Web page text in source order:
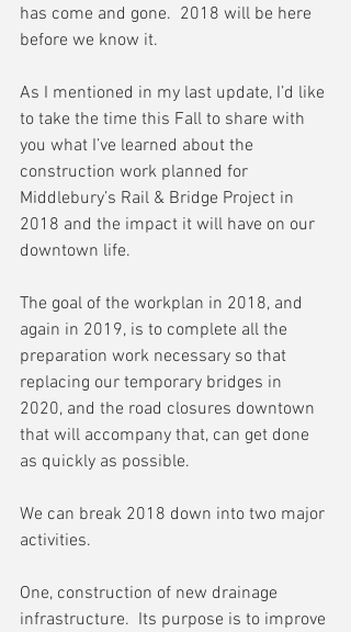
has come and gone.  2018 will be here
before we know it.
As I mentioned in my last update, I’d like
to take the time this Fall to share with
you what I’ve learned about the
construction work planned for
Middlebury’s Rail & Bridge Project in
2018 and the impact it will have on our
downtown life.
The goal of the workplan in 2018, and
again in 2019, is to complete all the
preparation work necessary so that
replacing our temporary bridges in
2020, and the road closures downtown
that will accompany that, can get done
as quickly as possible.
We can break 2018 down into two major
activities.
One, construction of new drainage
infrastructure.  Its purpose is to improve